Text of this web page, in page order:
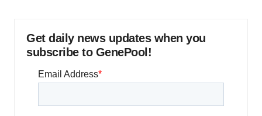
Get daily news updates when you
subscribe to GenePool!